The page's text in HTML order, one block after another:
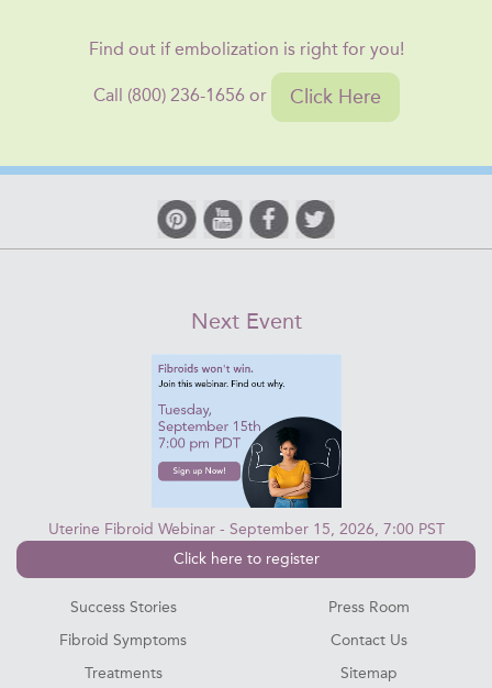
Find out if embolization is right for you!
Call (800) 236-1656 or Click Here
Next Event
Uterine Fibroid Webinar - September 15, 2026, 7:00 PST
Click here to register
Success Stories
Fibroid Symptoms
Treatments
Press Room
Contact Us
Sitemap